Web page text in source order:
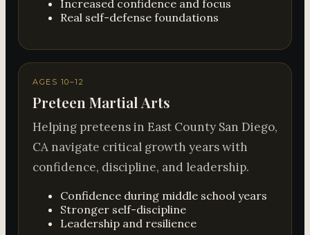
Increased confidence and focus
Real self-defense foundations
AGES 10–12
Preteen Martial Arts
Helping preteens in East County San Diego,
CA navigate critical growth years with
confidence, discipline, and leadership.
Confidence during middle school years
Stronger self-discipline
Leadership and resilience